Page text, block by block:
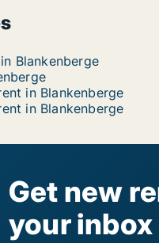
Blankenberge
in Blankenberge
in Blankenberge
Get new
your inbox